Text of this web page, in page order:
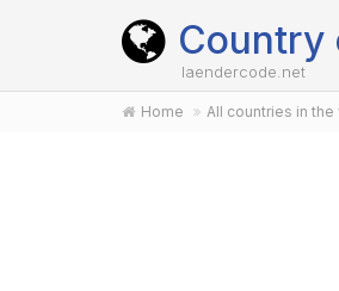
Country
laendercode.net
Home All countries in the